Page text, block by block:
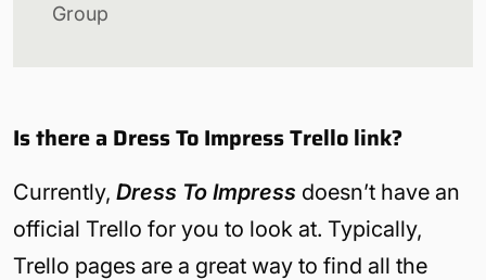
Group
Is there a Dress To Impress Trello link?
Currently, Dress To Impress doesn’t have an
official Trello for you to look at. Typically,
Trello pages are a great way to find all the